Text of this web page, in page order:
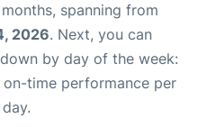
spanning from
2026. Next, you can
by day of the week:
time performance per